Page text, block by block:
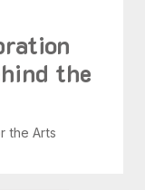
the
the Arts